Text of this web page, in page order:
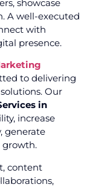
showcase
A well-executed
with
presence.
to delivering
Our
in
increase
generate
growth.
content